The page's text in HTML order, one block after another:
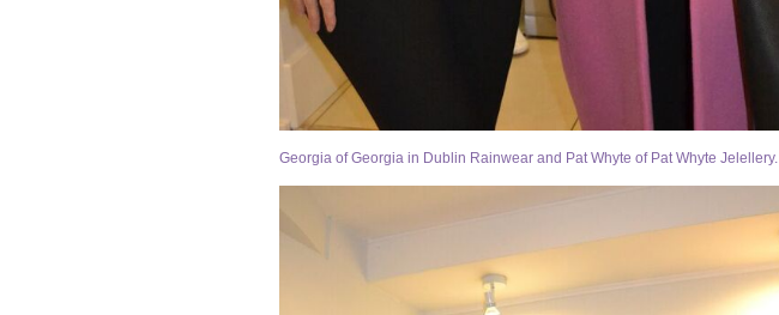
Georgia of Georgia in Dublin Rainwear and Pat Whyte of Pat Whyte Jelellery.